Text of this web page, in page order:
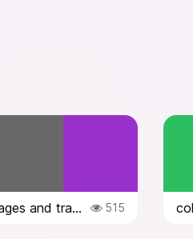
color palette for a web app that manages and tracks expenses. would like a da... 515